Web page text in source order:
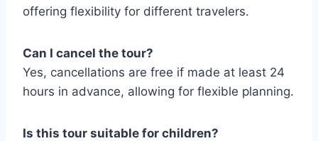
offering flexibility for different travelers.
Can I cancel the tour?
Yes, cancellations are free if made at least 24
hours in advance, allowing for flexible planning.
Is this tour suitable for children?